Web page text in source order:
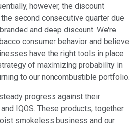
however, the discount
second consecutive quarter due
and deep discount. We're
consumer behavior and believe
have the right tools in place
of maximizing probability in
to our noncombustible portfolio.
progress against their
IQOS. These products, together
smokeless business and our